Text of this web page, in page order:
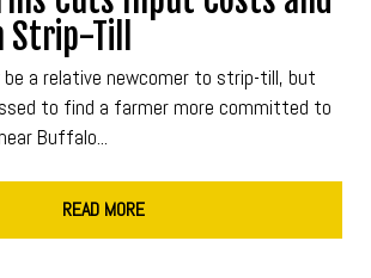
Till
be a relative newcomer to strip-till, but
to find a farmer more committed to
Buffalo...
READ MORE